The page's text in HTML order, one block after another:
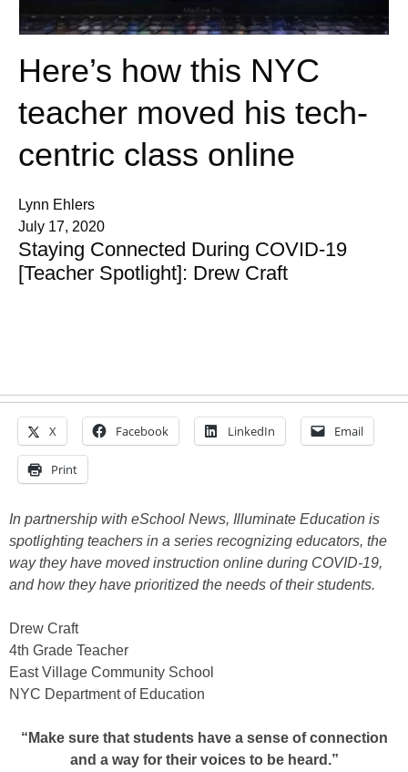
Here’s how this NYC
teacher moved his tech-
centric class online
Lynn Ehlers
July 17, 2020
Staying Connected During COVID-19
[Teacher Spotlight]: Drew Craft
X Facebook LinkedIn Email
Print
In partnership with eSchool News, Illuminate Education is
spotlighting teachers in a series recognizing educators, the
way they have moved instruction online during COVID-19,
and how they have prioritized the needs of their students.
Drew Craft
4th Grade Teacher
East Village Community School
NYC Department of Education
“Make sure that students have a sense of connection
and a way for their voices to be heard.”